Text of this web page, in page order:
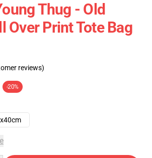
Thug - Old
Over Print Tote Bag
reviews)
-20%